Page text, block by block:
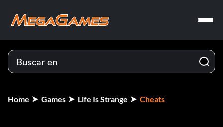
Home Games Life Is Strange Cheats